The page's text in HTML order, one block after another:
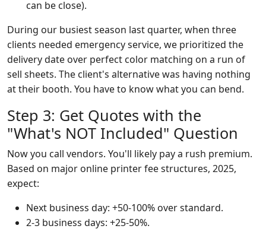
can be close).
During our busiest season last quarter, when three
clients needed emergency service, we prioritized the
delivery date over perfect color matching on a run of
sell sheets. The client's alternative was having nothing
at their booth. You have to know what you can bend.
Step 3: Get Quotes with the
"What's NOT Included" Question
Now you call vendors. You'll likely pay a rush premium.
Based on major online printer fee structures, 2025,
expect:
Next business day: +50-100% over standard.
2-3 business days: +25-50%.